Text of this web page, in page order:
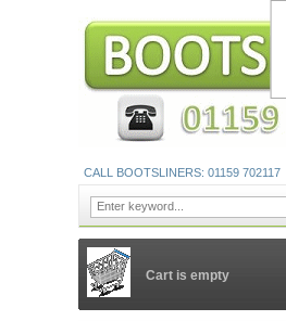
Cart is empty
CALL BOOTSLINERS: 01159 702117